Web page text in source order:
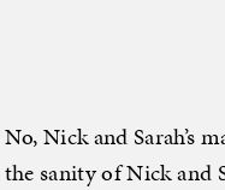
No, Nick and Sarah’s
the sanity of Nick and